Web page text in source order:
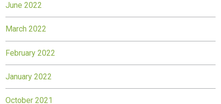
June 2022
March 2022
February 2022
January 2022
October 2021